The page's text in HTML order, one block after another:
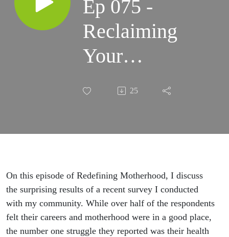
Ep 075 -
Reclaiming
Your
Health as a
Ambitious
25
On this episode of Redefining Motherhood, I discuss
the surprising results of a recent survey I conducted
with my community. While over half of the respondents
felt their careers and motherhood were in a good place,
the number one struggle they reported was their health